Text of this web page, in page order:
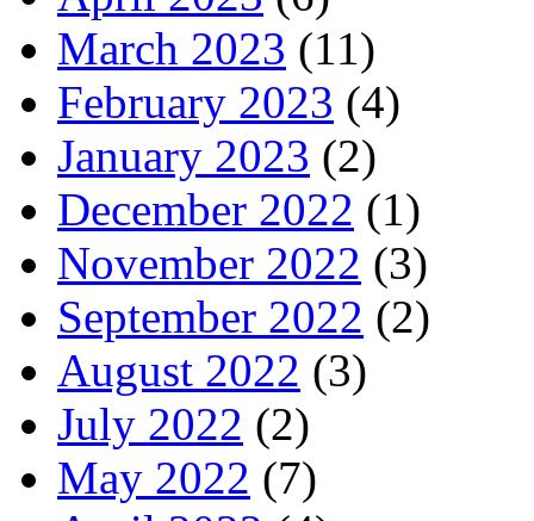
March 2023 (11)
February 2023 (4)
January 2023 (2)
December 2022 (1)
November 2022 (3)
September 2022 (2)
August 2022 (3)
July 2022 (2)
May 2022 (7)